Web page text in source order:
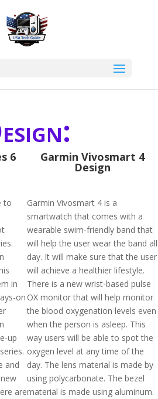
6
to
in
on
up
and
are
Garmin Vivosmart 4
Design
Garmin Vivosmart 4 is a
smartwatch that comes with a
wearable swim-friendly band that
will help the user wear the band all
day. It will make sure that the user
will achieve a healthier lifestyle.
There is a new wrist-based pulse
OX monitor that will help monitor
the blood oxygenation levels even
when the person is asleep. This
way users will be able to spot the
oxygen level at any time of the
day. The lens material is made by
using polycarbonate. The bezel
material is made using aluminum.